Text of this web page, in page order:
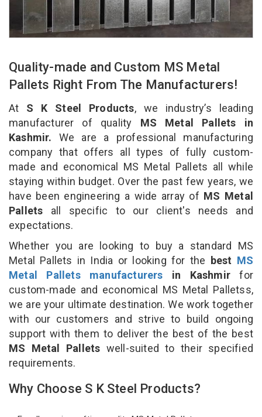
Quality-made and Custom MS Metal
Pallets Right From The Manufacturers!
At S K Steel Products, we industry’s leading
manufacturer of quality MS Metal Pallets in
Kashmir. We are a professional manufacturing
company that offers all types of fully custom-
made and economical MS Metal Pallets all while
staying within budget. Over the past few years, we
have been engineering a wide array of MS Metal
Pallets all specific to our client's needs and
expectations.
Whether you are looking to buy a standard MS
Metal Pallets in India or looking for the best MS
Metal Pallets manufacturers in Kashmir for
custom-made and economical MS Metal Palletss,
we are your ultimate destination. We work together
with our customers and strive to build ongoing
support with them to deliver the best of the best
MS Metal Pallets well-suited to their specified
requirements.
Why Choose S K Steel Products?